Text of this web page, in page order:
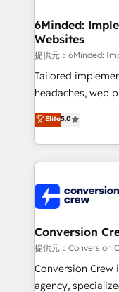
from other CRMs
downtime. 🔹 RevOps Strategy: Align teams,
processes, and
Integrations:
for better adoption. 🔹 Custom
SOC 2 Type II
our commitment
6Minded:
Websites
提供元：6Minded:
Tailored
headaches, web
house team of
developers,
aspects of your HubSpot. ✨
100+ seamless
implementations,
generating 7-digit
CS: 245%
full-funnel
boost with a new HubSpot
🏆 HubSpot
Elite5.0
Conversion
提供元：Conversion
Conversion
agency,